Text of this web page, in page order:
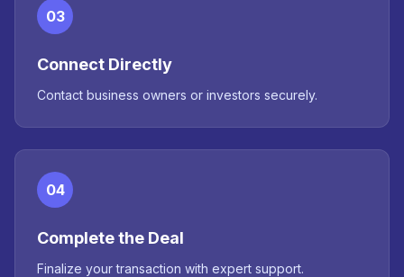
03
Connect Directly
Contact business owners or investors securely.
04
Complete the Deal
Finalize your transaction with expert support.